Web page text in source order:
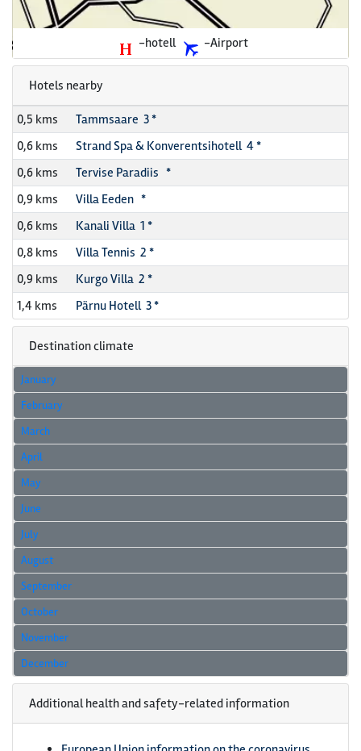
-hotell -Airport
Hotels nearby
0,5 kms
Tammsaare 3 *
0,6 kms
Strand Spa & Konverentsihotell 4 *
0,6 kms
Tervise Paradiis *
0,9 kms
Villa Eeden *
0,6 kms
Kanali Villa 1 *
0,8 kms
Villa Tennis 2 *
0,9 kms
Kurgo Villa 2 *
1,4 kms
Pärnu Hotell 3 *
Destination climate
January
February
March
April
May
June
July
August
September
October
November
December
Additional health and safety-related information